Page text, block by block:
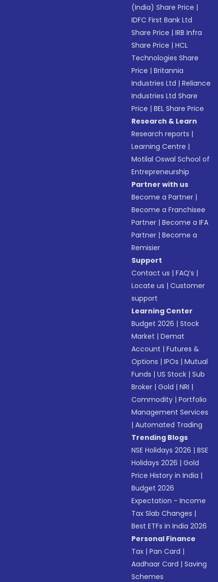
(India) Share Price |
IDFC First Bank Ltd
Share Price |IRB Infra
Share Price |HCL
Technologies Share
Price |Britannia
Industries Ltd |Reliance
Industries Ltd Share
Price |BEL Share Price
Research & Learn
Research reports |
Learning Centre |
Motilal Oswal School of
Entrepreneurship
Partner with us
Become a Partner |
Become a Franchisee
Partner |Become a IFA
Partner |Become a
Remisier
Support
Contact us |FAQ’s |
Locate us |Customer
support
Learning Center
Budget 2026 |Stock
Market |Demat
Account |Futures &
Options |IPOs |Mutual
Funds |US Stock |Sub
Broker |Gold |NRI |
Commodity |Portfolio
Management Services
|Automated Trading
Trending Blogs
NSE Holidays 2026 |BSE
Holidays 2026 |Gold
Price History in India |
Budget 2026
Expectation - Income
Tax Slab Changes |
Best ETFs in India 2026
Personal Finance
Tax |Pan Card |
Aadhaar Card |Saving
Schemes